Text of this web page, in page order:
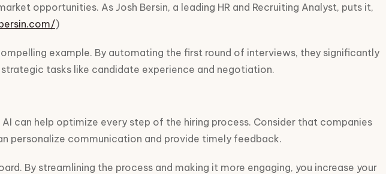
opportunities. As Josh Bersin, a leading HR and Recruiting Analyst, puts it,
)
example. By automating the first round of interviews, they significantly
tasks like candidate experience and negotiation.
can help optimize every step of the hiring process. Consider that companies
personalize communication and provide timely feedback.
By streamlining the process and making it more engaging, you increase your